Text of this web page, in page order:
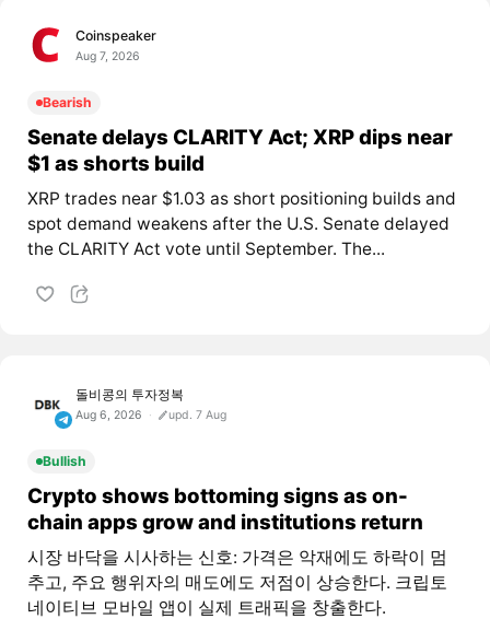
Coinspeaker
Aug 7, 2026
Bearish
Senate delays CLARITY Act; XRP dips near
$1 as shorts build
XRP trades near $1.03 as short positioning builds and
spot demand weakens after the U.S. Senate delayed
the CLARITY Act vote until September. The...
돌비콩의 투자정복
Aug 6, 2026 upd. 7 Aug
Bullish
Crypto shows bottoming signs as on-
chain apps grow and institutions return
시장 바닥을 시사하는 신호: 가격은 악재에도 하락이 멈
추고, 주요 행위자의 매도에도 저점이 상승한다. 크립토
네이티브 모바일 앱이 실제 트래픽을 창출한다.